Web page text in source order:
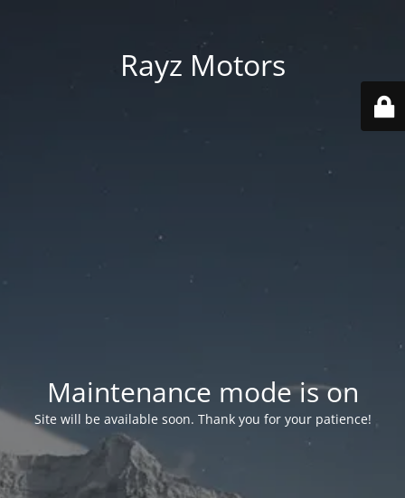
Rayz Motors
Maintenance mode is on
Site will be available soon. Thank you for your patience!